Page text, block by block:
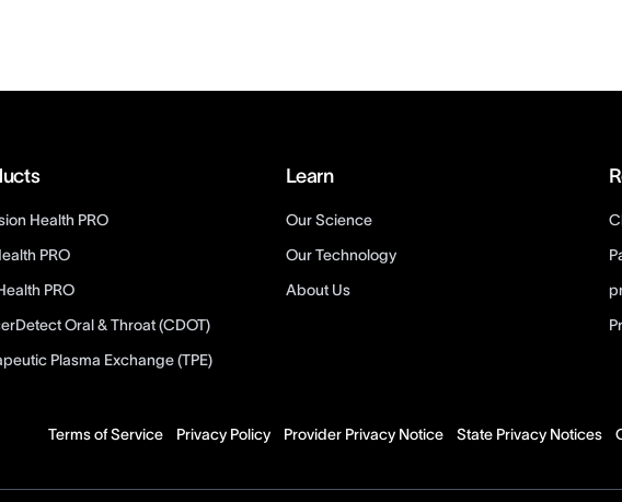
Health PRO
PRO
PRO
Oral & Throat (CDOT)
Plasma Exchange (TPE)
Learn
Our Science
Our Technology
About Us
Terms of Service Privacy Policy Provider Privacy Notice State Privacy Notices